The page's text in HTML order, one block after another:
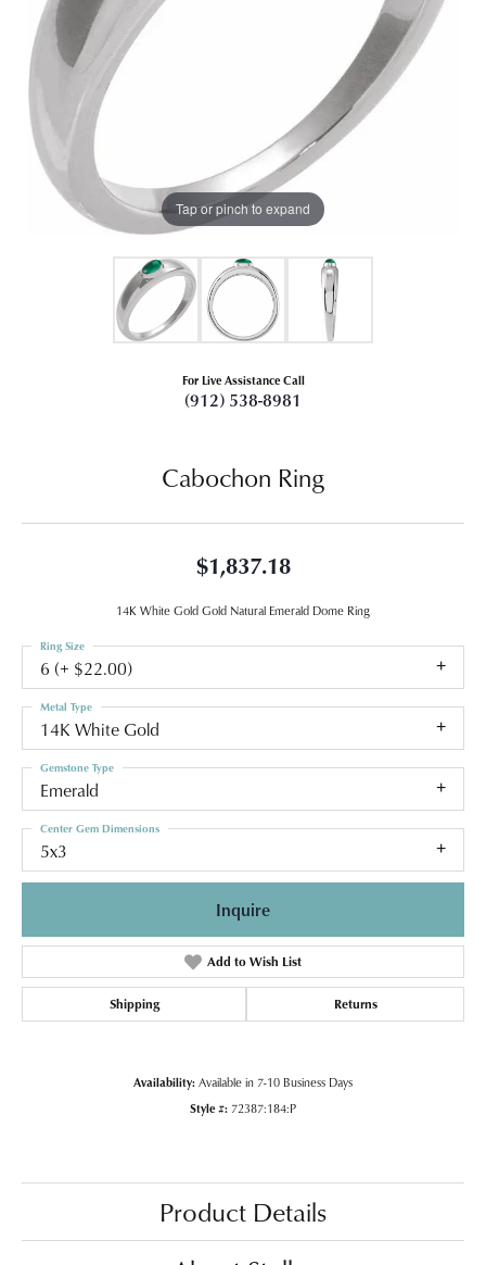
Tap or pinch to expand
For Live Assistance Call
(912) 538-8981
Cabochon Ring
$1,837.18
14K White Gold Gold Natural Emerald Dome Ring
6 (+ $22.00)
Ring Size
14K White Gold
Metal Type
Emerald
Gemstone Type
5x3
Center Gem Dimensions
Inquire
Add to Wish List
Shipping Returns
Availability: Available in 7-10 Business Days
Style #: 72387:184:P
Product Details